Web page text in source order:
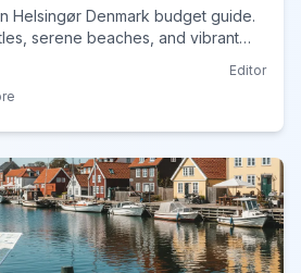
Helsingør Denmark budget guide.
serene beaches, and vibrant
Editor